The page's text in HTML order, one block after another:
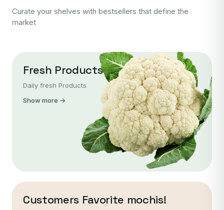
Curate your shelves with bestsellers that define the
market
Fresh Products
Daily fresh Products
Show more →
Customers Favorite mochis!